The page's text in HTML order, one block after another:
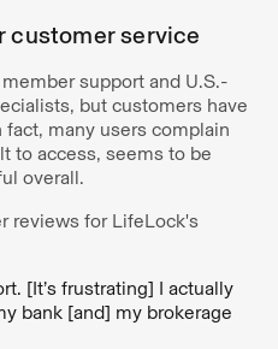
customer service
support and U.S.-
but customers have
many users complain
to access, seems to be
overall.
reviews for LifeLock's
[It’s frustrating] I actually
bank [and] my brokerage